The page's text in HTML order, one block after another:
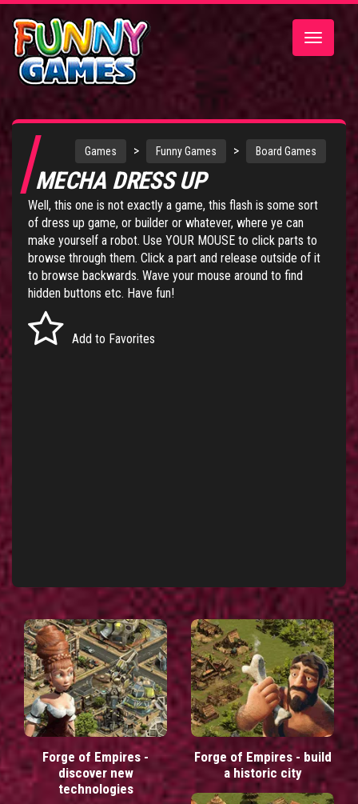
Toggle
Games > Funny Games > Board Games
MECHA DRESS UP
Well, this one is not exactly a game, this flash is some sort
of dress up game, or builder or whatever, where ye can
make yourself a robot. Use YOUR MOUSE to click parts to
browse through them. Click a part and release outside of it
to browse backwards. Wave your mouse around to find
hidden buttons etc. Have fun!
Add to Favorites
Forge of Empires -
discover new
technologies
Forge of Empires - build
a historic city